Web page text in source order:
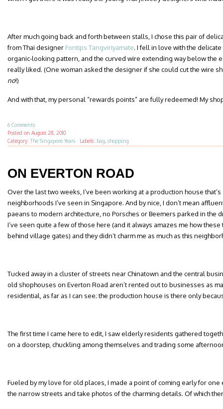
After much going back and forth between stalls, I chose this pair of
from Thai designer Fontips Tangviriyamate. I fell in love with the
organic-looking pattern, and the curved wire extending way below the
really liked. (One woman asked the designer if she could cut the wire
no!)
And with that, my personal “rewards points” are fully redeemed! My
6 Comments
Posted on August 28, 2010
Category: The Singapore Years · Labels: bag, shopping
ON EVERTON ROAD
Over the last two weeks, I’ve been working at a production house
neighborhoods I’ve seen in Singapore. And by nice, I don’t mean
paeans to modern architecture, no Porsches or Beemers parked in the
I’ve seen quite a few of those here (and it always amazes me how
behind village gates) and they didn’t charm me as much as this
Tucked away in a cluster of streets near Chinatown and the central
old shophouses on Everton Road aren’t rented out to businesses as
residential, as far as I can see; the production house is there only
The first time I came here to edit, I saw elderly residents gathered
on a doorstep, chuckling among themselves and trading some
Fueled by my love for old places, I made a point of coming early for
the narrow streets and take photos of the charming details. Of which